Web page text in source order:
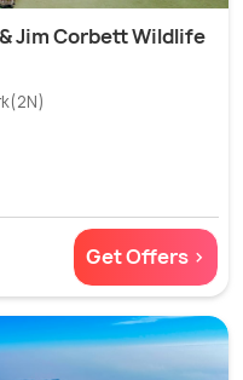
Jim Corbett Wildlife
Get Offers >